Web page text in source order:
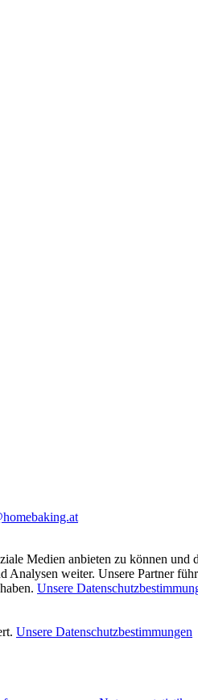
Medien anbieten zu können
weiter. Unsere Partner
Unsere
Unsere Datenschutzbestimmungen